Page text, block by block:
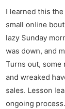
I learned this
small online
lazy Sunday
was down, and
Turns out,
and wreaked
sales. Lesson
ongoing process.